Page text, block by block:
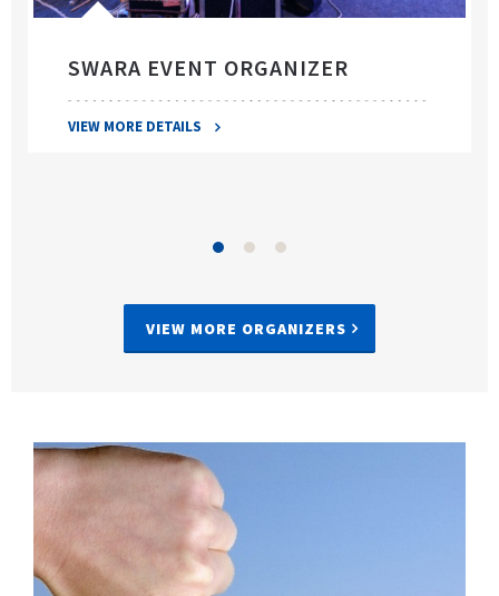
SWARA EVENT ORGANIZER
VIEW MORE DETAILS
VIEW MORE ORGANIZERS